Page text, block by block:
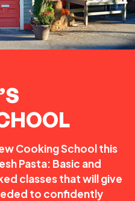
Cooking School this
Pasta: Basic and
classes that will give
to confidently